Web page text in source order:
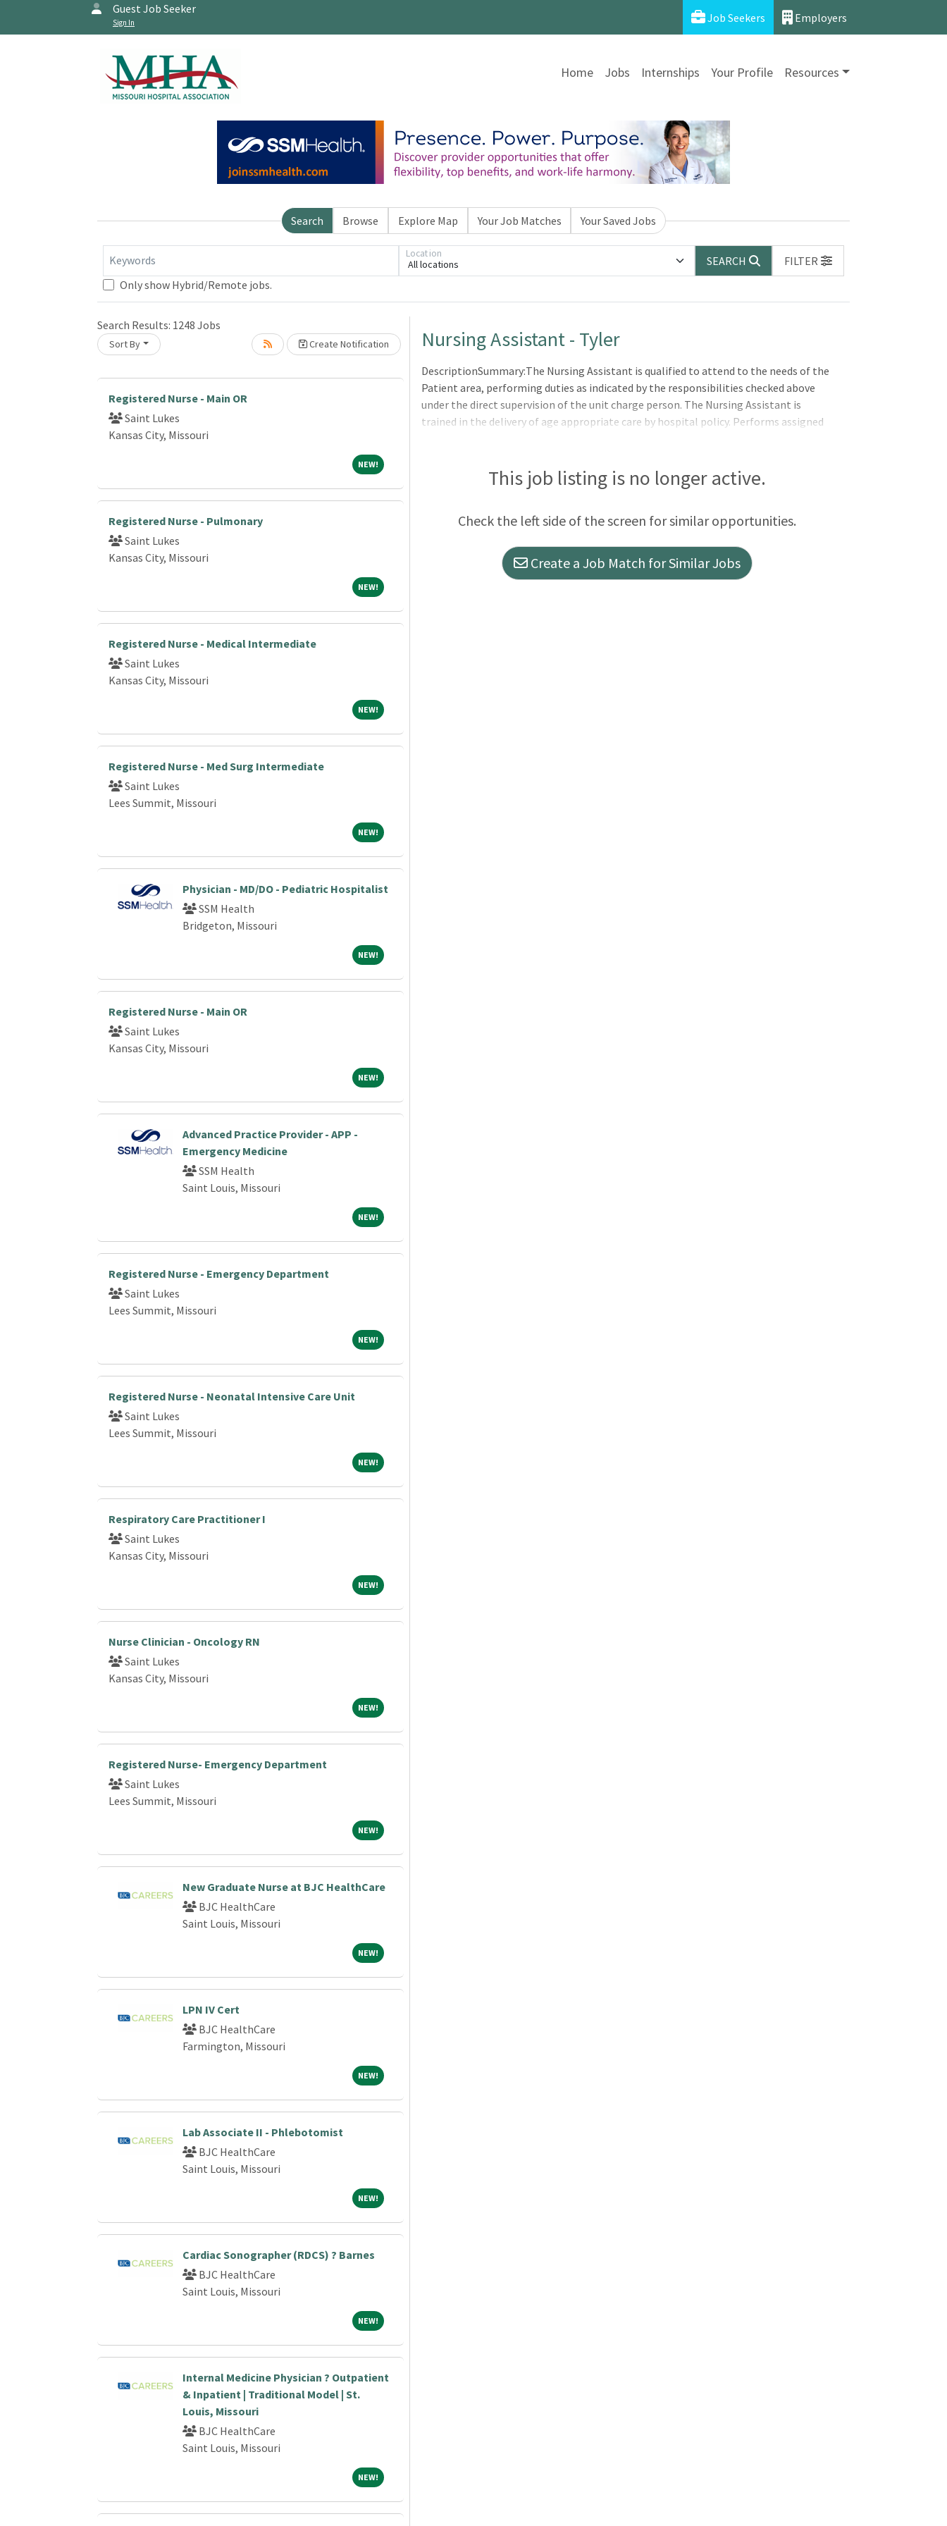
Guest Job Seeker
Sign In Job Seekers Employers
Home Jobs Internships Your Profile Resources
Search Browse Explore Map Your Job Matches Your Saved Jobs
Keywords All locations
Location
SEARCH
FILTER
Only show Hybrid/Remote jobs.
Search Results: 1248 Jobs
Sort By Create Notification
Registered Nurse - Main OR
Saint Lukes
Kansas City, Missouri
NEW!NEW!
Registered Nurse - Pulmonary
Saint Lukes
Kansas City, Missouri
NEW!NEW!
Registered Nurse - Medical Intermediate
Saint Lukes
Kansas City, Missouri
NEW!NEW!
Registered Nurse - Med Surg Intermediate
Saint Lukes
Lees Summit, Missouri
NEW!NEW!
Physician - MD/DO - Pediatric Hospitalist
SSM Health
Bridgeton, Missouri
NEW!NEW!
Registered Nurse - Main OR
Saint Lukes
Kansas City, Missouri
NEW!NEW!
Advanced Practice Provider - APP -
Emergency Medicine
SSM Health
Saint Louis, Missouri
NEW!NEW!
Registered Nurse - Emergency Department
Saint Lukes
Lees Summit, Missouri
NEW!NEW!
Registered Nurse - Neonatal Intensive Care Unit
Saint Lukes
Lees Summit, Missouri
NEW!NEW!
Respiratory Care Practitioner I
Saint Lukes
Kansas City, Missouri
NEW!NEW!
Nurse Clinician - Oncology RN
Saint Lukes
Kansas City, Missouri
NEW!NEW!
Registered Nurse- Emergency Department
Saint Lukes
Lees Summit, Missouri
NEW!NEW!
New Graduate Nurse at BJC HealthCare
BJC HealthCare
Saint Louis, Missouri
NEW!NEW!
LPN IV Cert
BJC HealthCare
Farmington, Missouri
NEW!NEW!
Lab Associate II - Phlebotomist
BJC HealthCare
Saint Louis, Missouri
NEW!NEW!
Cardiac Sonographer (RDCS) ? Barnes
BJC HealthCare
Saint Louis, Missouri
NEW!NEW!
Internal Medicine Physician ? Outpatient
& Inpatient | Traditional Model | St.
Louis, Missouri
BJC HealthCare
Saint Louis, Missouri
NEW!NEW!
Loading... Please wait.Nursing Assistant - Tyler
DescriptionSummary:The Nursing Assistant is qualified to attend to the needs of the
Patient area, performing duties as indicated by the responsibilities checked above
under the direct supervision of the unit charge person. The Nursing Assistant is
trained in the delivery of age appropriate care by hospital policy. Performs assigned
Competencies: Leader of Self, Leader of Others, or Leader of Leaders.Vital signs are
completed and reported.Answers telephone, records necessary information, and
This job listing is no longer active.
Check the left side of the screen for similar opportunities.
Create a Job Match for Similar Jobs